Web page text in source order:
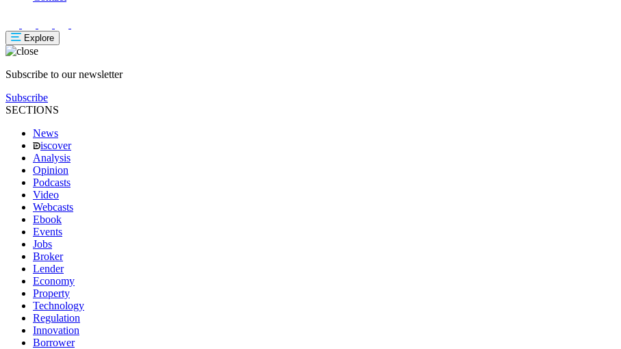
Explore
Subscribe to our newsletter
Subscribe
SECTIONS
News
iscover
Analysis
Opinion
Podcasts
Video
Webcasts
Ebook
Events
Jobs
Broker
Lender
Economy
Property
Technology
Regulation
Innovation
Borrower